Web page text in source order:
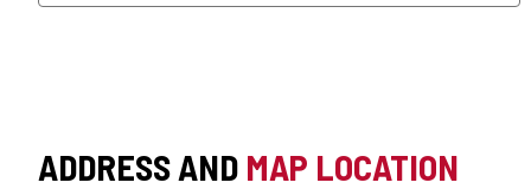
ADDRESS AND MAP LOCATION